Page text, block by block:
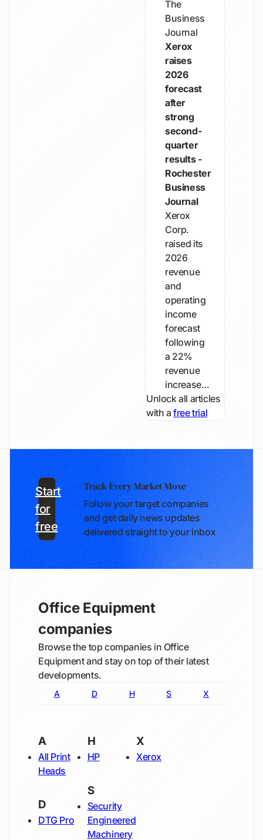
The
Business
Journal
Xerox
raises
2026
forecast
after
strong
second-
quarter
results -
Rochester
Business
Journal
Xerox
Corp.
raised its
2026
revenue
and
operating
income
forecast
following
a 22%
revenue
increase...
Unlock all articles
with afree trial
Track Every Market Move
Follow your target companies
and get daily news updates
delivered straight to your inbox
Start
for
free
Office Equipment
companies
Browse the top companies in Office
Equipment and stay on top of their latest
developments.
A D H S X
A
All Print
Heads
D
DTG Pro
H
HP
S
Security
Engineered
Machinery
X
Xerox